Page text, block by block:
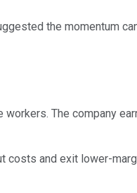
the momentum
The company
and exit lower-